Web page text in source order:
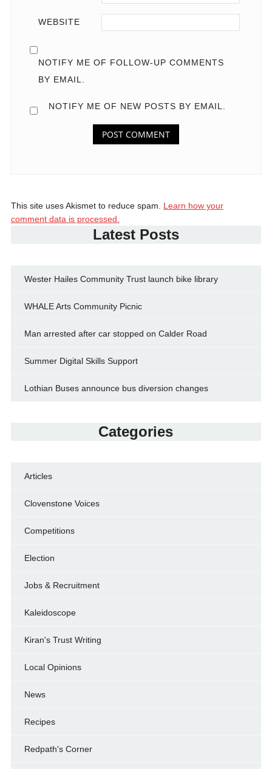
WEBSITE
NOTIFY ME OF FOLLOW-UP COMMENTS
BY EMAIL.
NOTIFY ME OF NEW POSTS BY EMAIL.
This site uses Akismet to reduce spam. Learn how your
comment data is processed.
Latest Posts
Wester Hailes Community Trust launch bike library
WHALE Arts Community Picnic
Man arrested after car stopped on Calder Road
Summer Digital Skills Support
Lothian Buses announce bus diversion changes
Categories
Articles
Clovenstone Voices
Competitions
Election
Jobs & Recruitment
Kaleidoscope
Kiran's Trust Writing
Local Opinions
News
Recipes
Redpath's Corner